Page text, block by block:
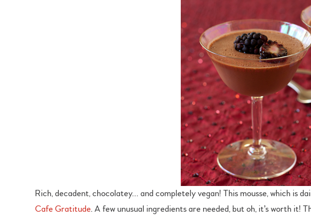
Rich, decadent, chocolatey… and completely vegan! This mousse, which is
Cafe Gratitude. A few unusual ingredients are needed, but oh, it’s worth it!